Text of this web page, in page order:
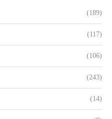
(189)
(117)
(106)
(243)
(14)